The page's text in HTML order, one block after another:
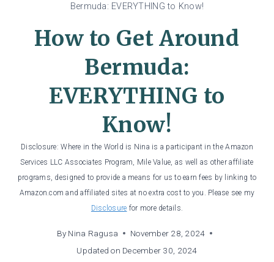
Bermuda: EVERYTHING to Know!
How to Get Around
Bermuda:
EVERYTHING to
Know!
Disclosure: Where in the World is Nina is a participant in the Amazon
Services LLC Associates Program, Mile Value, as well as other affiliate
programs, designed to provide a means for us to earn fees by linking to
Amazon.com and affiliated sites at no extra cost to you. Please see my
Disclosure for more details.
By Nina Ragusa
November 28, 2024
Updated on December 30, 2024